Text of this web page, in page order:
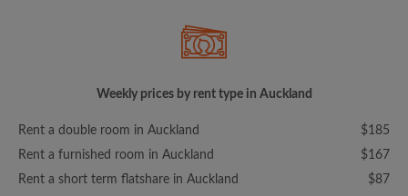
Weekly prices by rent type in Auckland
Rent a double room in Auckland
$185
Rent a furnished room in Auckland
$167
Rent a short term flatshare in Auckland
$87